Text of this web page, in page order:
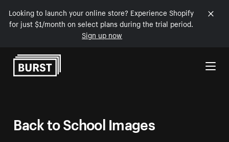
Looking to launch your online store? Experience Shopify
for just $1/month on select plans during the trial period.
Sign up now
Skip to Content
Back to School Images